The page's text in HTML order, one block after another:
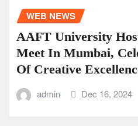
WEB NEWS
AAFT University
Meet In Mumbai,
Of Creative
admin Dec 16, 2024